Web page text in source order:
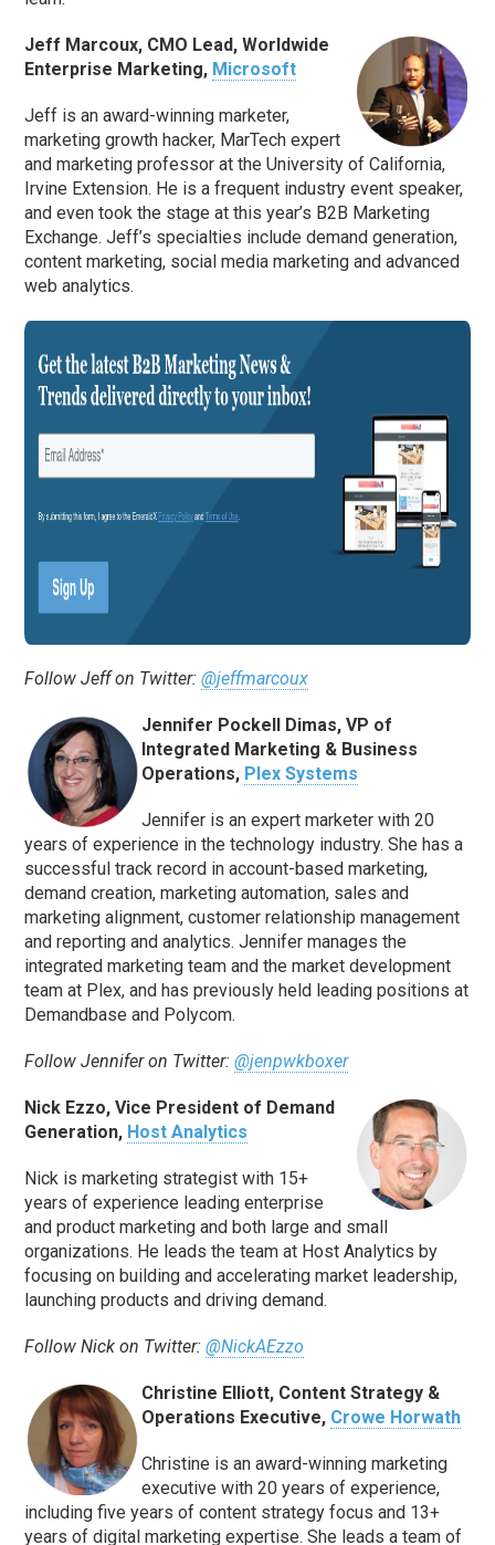
Jeff Marcoux, CMO Lead, Worldwide
Enterprise Marketing, Microsoft
Jeff is an award-winning marketer,
marketing growth hacker, MarTech expert
and marketing professor at the University of California,
Irvine Extension. He is a frequent industry event speaker,
and even took the stage at this year’s B2B Marketing
Exchange. Jeff’s specialties include demand generation,
content marketing, social media marketing and advanced
web analytics.
Follow Jeff on Twitter:@jeffmarcoux
Jennifer Pockell Dimas, VP of
Integrated Marketing & Business
Operations, Plex Systems
Jennifer is an expert marketer with 20
years of experience in the technology industry. She has a
successful track record in account-based marketing,
demand creation, marketing automation, sales and
marketing alignment, customer relationship management
and reporting and analytics. Jennifer manages the
integrated marketing team and the market development
team at Plex, and has previously held leading positions at
Demandbase and Polycom.
Follow Jennifer on Twitter:@jenpwkboxer
Nick Ezzo, Vice President of Demand
Generation, Host Analytics
Nick is marketing strategist with 15+
years of experience leading enterprise
and product marketing and both large and small
organizations. He leads the team at Host Analytics by
focusing on building and accelerating market leadership,
launching products and driving demand.
Follow Nick on Twitter:@NickAEzzo
Christine Elliott, Content Strategy &
Operations Executive, Crowe Horwath
Christine is an award-winning marketing
executive with 20 years of experience,
including five years of content strategy focus and 13+
years of digital marketing expertise. She leads a team of